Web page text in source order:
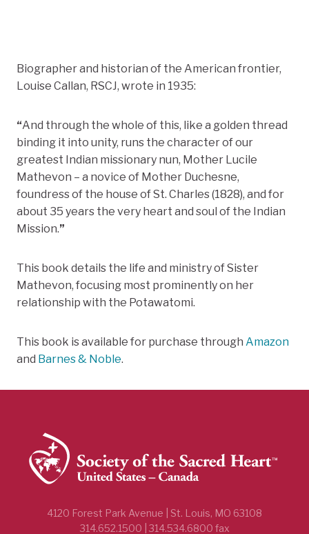
Biographer and historian of the American frontier,
Louise Callan, RSCJ, wrote in 1935:
“And through the whole of this, like a golden thread
binding it into unity, runs the character of our
greatest Indian missionary nun, Mother Lucile
Mathevon – a novice of Mother Duchesne,
foundress of the house of St. Charles (1828), and for
about 35 years the very heart and soul of the Indian
Mission.”
This book details the life and ministry of Sister
Mathevon, focusing most prominently on her
relationship with the Potawatomi.
This book is available for purchase through Amazon
and Barnes & Noble.
4120 Forest Park Avenue | St. Louis, MO 63108
314.652.1500 | 314.534.6800 fax